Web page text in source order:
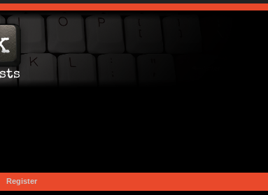
Register